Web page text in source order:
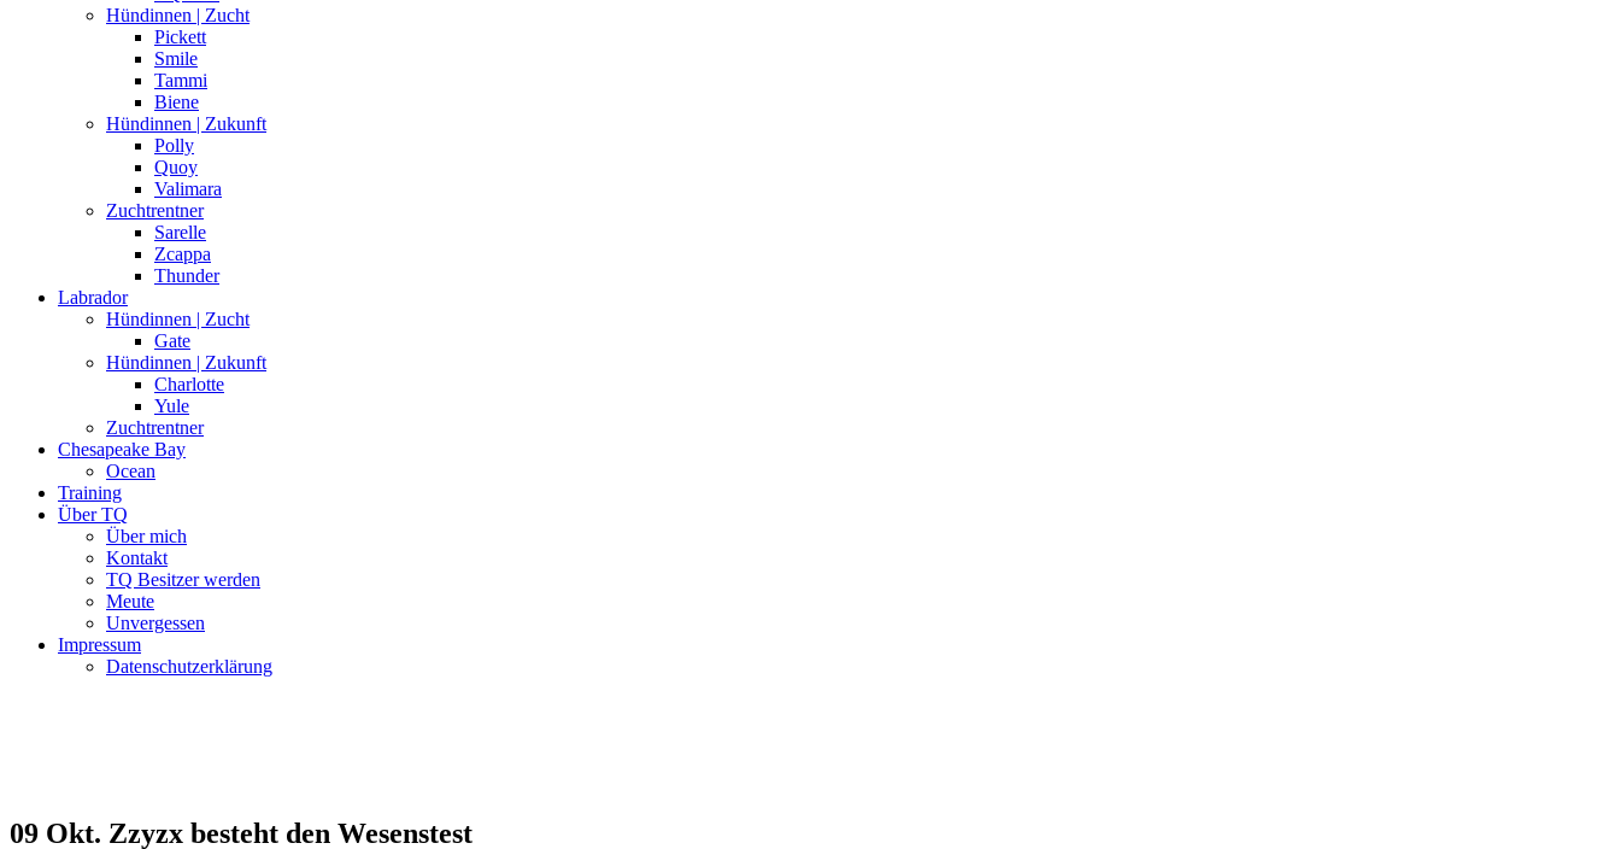
Hündinnen | Zucht
Pickett
Smile
Tammi
Biene
Hündinnen | Zukunft
Polly
Quoy
Valimara
Zuchtrentner
Sarelle
Zcappa
Thunder
Labrador
Hündinnen | Zucht
Gate
Hündinnen | Zukunft
Charlotte
Yule
Zuchtrentner
Chesapeake Bay
Ocean
Training
Über TQ
Über mich
Kontakt
TQ Besitzer werden
Meute
Unvergessen
Impressum
Datenschutzerklärung
09 Okt. Zzyzx besteht den Wesenstest